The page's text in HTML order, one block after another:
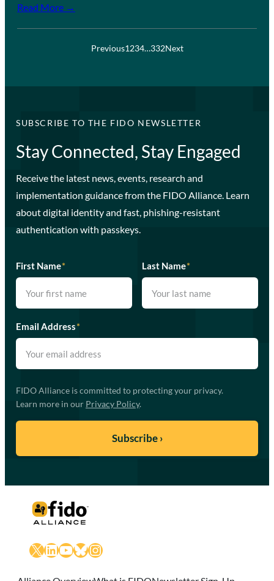
Read More →
Previous1234…332Next
SUBSCRIBE TO THE FIDO NEWSLETTER
Stay Connected, Stay Engaged
Receive the latest news, events, research and
implementation guidance from the FIDO Alliance. Learn
about digital identity and fast, phishing-resistant
authentication with passkeys.
First Name* Last Name*
Email Address*
FIDO Alliance is committed to protecting your privacy.
Learn more in our Privacy Policy.
X LinkedIn
YouTube
Bluesky
Instagram